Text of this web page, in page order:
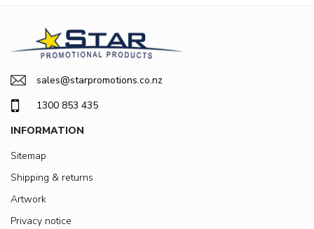
sales@starpromotions.co.nz
1300 853 435
INFORMATION
Sitemap
Shipping & returns
Artwork
Privacy notice